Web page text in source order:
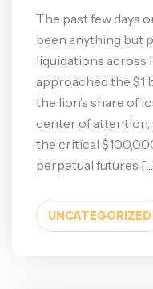
The past few days
been anything but
liquidations across
approached the $1
the lion’s share of
center of attention,
the critical
perpetual futures
UNCATEGORIZED